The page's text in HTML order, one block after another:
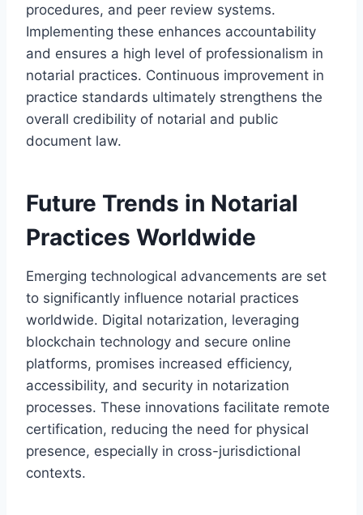
procedures, and peer review systems.
Implementing these enhances accountability
and ensures a high level of professionalism in
notarial practices. Continuous improvement in
practice standards ultimately strengthens the
overall credibility of notarial and public
document law.
Future Trends in Notarial
Practices Worldwide
Emerging technological advancements are set
to significantly influence notarial practices
worldwide. Digital notarization, leveraging
blockchain technology and secure online
platforms, promises increased efficiency,
accessibility, and security in notarization
processes. These innovations facilitate remote
certification, reducing the need for physical
presence, especially in cross-jurisdictional
contexts.